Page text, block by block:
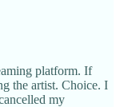
platform. If
the artist. Choice. I
my